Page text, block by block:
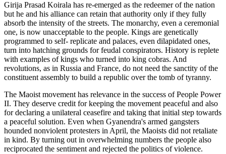
Girija Prasad Koirala has re-emerged as the redeemer of the nation
but he and his alliance can retain that authority only if they fully
absorb the intensity of the streets. The monarchy, even a ceremonial
one, is now unacceptable to the people. Kings are genetically
programmed to self- replicate and palaces, even dilapidated ones,
turn into hatching grounds for feudal conspirators. History is replete
with examples of kings who turned into king cobras. And
revolutions, as in Russia and France, do not need the sanctity of the
constituent assembly to build a republic over the tomb of tyranny.
The Maoist movement has relevance in the success of People Power
II. They deserve credit for keeping the movement peaceful and also
for declaring a unilateral ceasefire and taking that initial step towards
a peaceful solution. Even when Gyanendra's armed gangsters
hounded nonviolent protesters in April, the Maoists did not retaliate
in kind. By turning out in overwhelming numbers the people also
reciprocated the sentiment and rejected the politics of violence.